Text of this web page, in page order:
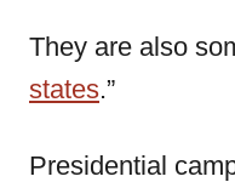
They are also
states.”
Presidential